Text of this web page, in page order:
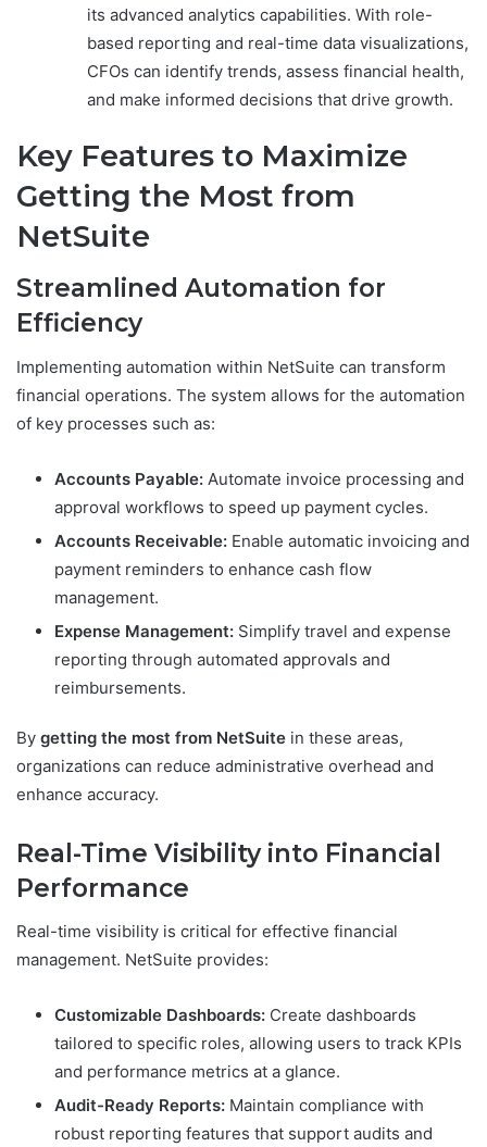
its advanced analytics capabilities. With role-
based reporting and real-time data visualizations,
CFOs can identify trends, assess financial health,
and make informed decisions that drive growth.
Key Features to Maximize
Getting the Most from
NetSuite
Streamlined Automation for
Efficiency
Implementing automation within NetSuite can transform
financial operations. The system allows for the automation
of key processes such as:
Accounts Payable: Automate invoice processing and
approval workflows to speed up payment cycles.
Accounts Receivable: Enable automatic invoicing and
payment reminders to enhance cash flow
management.
Expense Management: Simplify travel and expense
reporting through automated approvals and
reimbursements.
By getting the most from NetSuite in these areas,
organizations can reduce administrative overhead and
enhance accuracy.
Real-Time Visibility into Financial
Performance
Real-time visibility is critical for effective financial
management. NetSuite provides:
Customizable Dashboards: Create dashboards
tailored to specific roles, allowing users to track KPIs
and performance metrics at a glance.
Audit-Ready Reports: Maintain compliance with
robust reporting features that support audits and